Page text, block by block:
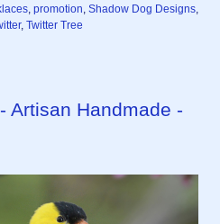
, promotion, Shadow Dog Designs,
, Twitter Tree
Artisan Handmade -